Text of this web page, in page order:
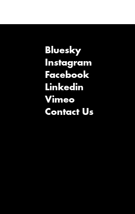
Bluesky
Instagram
Facebook
Linkedin
Vimeo
Contact Us